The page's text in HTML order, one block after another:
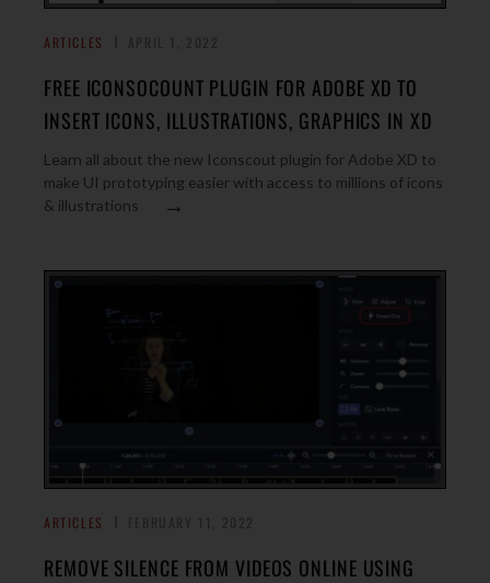
ARTICLES
FREE ICONSOCOUNT PLUGIN FOR ADOBE XD TO
INSERT ICONS, ILLUSTRATIONS, GRAPHICS IN XD
Learn all about the new Iconscout plugin for Adobe XD to
make UI prototyping easier with access to millions of icons
& illustrations
→
ARTICLES
REMOVE SILENCE FROM VIDEOS ONLINE USING